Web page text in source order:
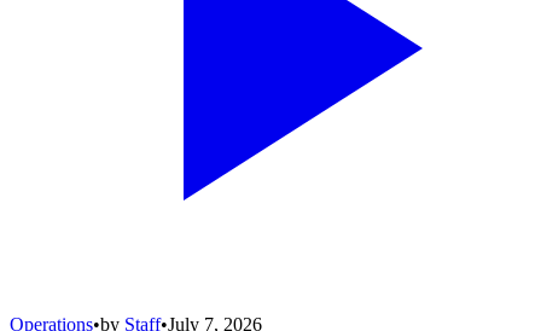
Operations•by Staff•July 7, 2026